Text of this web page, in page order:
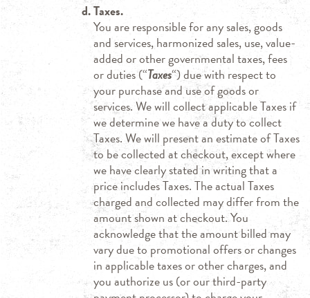
Taxes.
You are responsible for any sales, goods
and services, harmonized sales, use, value-
added or other governmental taxes, fees
or duties (“Taxes“) due with respect to
your purchase and use of goods or
services. We will collect applicable Taxes if
we determine we have a duty to collect
Taxes. We will present an estimate of Taxes
to be collected at checkout, except where
we have clearly stated in writing that a
price includes Taxes. The actual Taxes
charged and collected may differ from the
amount shown at checkout. You
acknowledge that the amount billed may
vary due to promotional offers or changes
in applicable taxes or other charges, and
you authorize us (or our third-party